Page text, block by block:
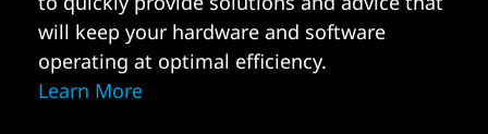
will keep your hardware and software
operating at optimal efficiency.
Learn More